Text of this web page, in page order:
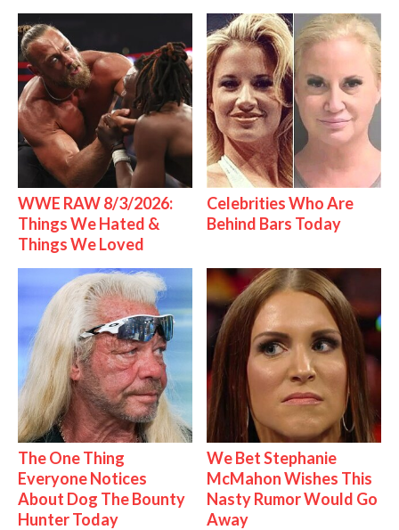
WWE RAW 8/3/2026:
Things We Hated &
Things We Loved
Celebrities Who Are
Behind Bars Today
The One Thing
Everyone Notices
About Dog The Bounty
Hunter Today
We Bet Stephanie
McMahon Wishes This
Nasty Rumor Would Go
Away